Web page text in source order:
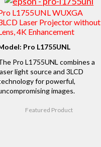
L1755UNL WUXGA
Laser Projector without
4K Enhancement
Pro L1755UNL
Pro L1755UNL combines a
light source and 3LCD
for powerful,
images.
Featured Product